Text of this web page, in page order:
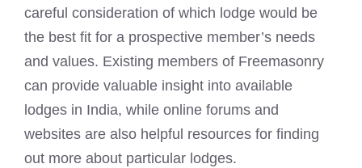
careful consideration of which lodge would be
the best fit for a prospective member’s needs
and values. Existing members of Freemasonry
can provide valuable insight into available
lodges in India, while online forums and
websites are also helpful resources for finding
out more about particular lodges.